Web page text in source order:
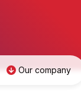
Our company